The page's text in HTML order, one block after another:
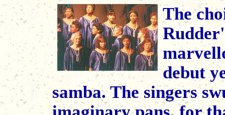
The
debut
samba. The singers